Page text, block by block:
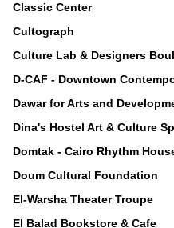
Classic Center
Cultograph
Culture Lab & Designers
D-CAF - Downtown
Dawar for Arts and
Dina's Hostel Art & Culture
Domtak - Cairo Rhythm
Doum Cultural Foundation
El-Warsha Theater Troupe
El Balad Bookstore & Cafe